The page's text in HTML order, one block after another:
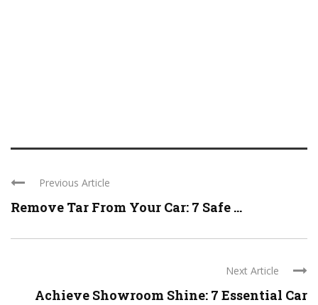
Previous Article
Remove Tar From Your Car: 7 Safe ...
Next Article
Achieve Showroom Shine: 7 Essential Car